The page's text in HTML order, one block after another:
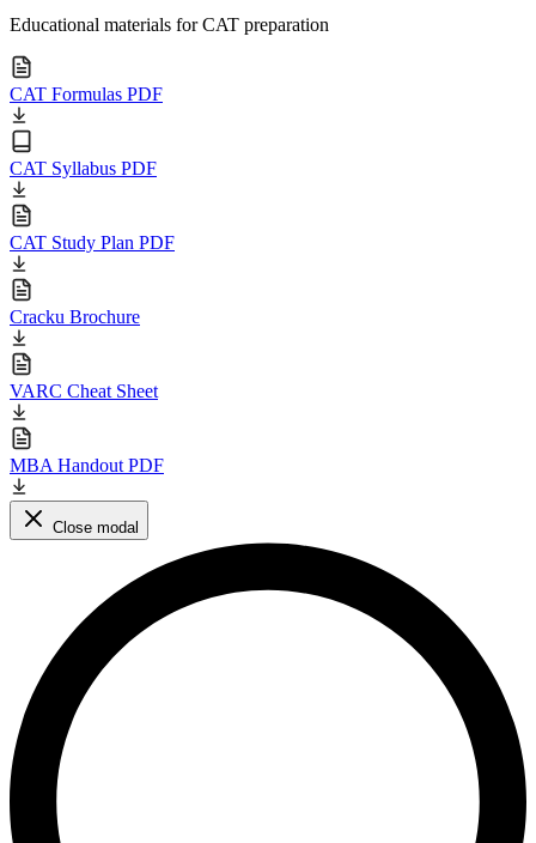
Educational materials for CAT preparation
CAT Formulas PDF
CAT Syllabus PDF
CAT Study Plan PDF
Cracku Brochure
VARC Cheat Sheet
MBA Handout PDF
Close modal